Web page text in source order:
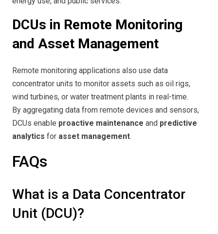
DCUs in Remote Monitoring
and Asset Management
Remote monitoring applications also use data
concentrator units to monitor assets such as oil rigs,
wind turbines, or water treatment plants in real-time.
By aggregating data from remote devices and sensors,
DCUs enable proactive maintenance and predictive
analytics for asset management.
FAQs
What is a Data Concentrator
Unit (DCU)?